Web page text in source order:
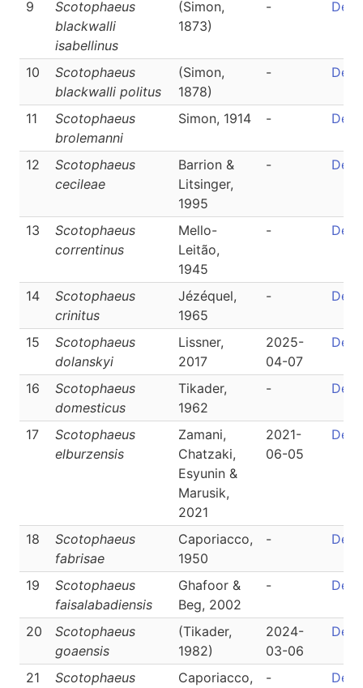
9
Scotophaeus
blackwalli
isabellinus
(Simon,
1873)
-
10
Scotophaeus
blackwalli politus
(Simon,
1878)
-
11
Scotophaeus
brolemanni
Simon, 1914 -
12
Scotophaeus
cecileae
Barrion &
Litsinger,
1995
-
13
Scotophaeus
correntinus
Mello-
Leitão,
1945
-
14
Scotophaeus
crinitus
Jézéquel,
1965
-
15
Scotophaeus
dolanskyi
Lissner,
2017
2025-
04-07
16
Scotophaeus
domesticus
Tikader,
1962
-
17
Scotophaeus
elburzensis
Zamani,
Chatzaki,
Esyunin &
Marusik,
2021
2021-
06-05
18
Scotophaeus
fabrisae
Caporiacco,
1950
-
19
Scotophaeus
faisalabadiensis
Ghafoor &
Beg, 2002
-
20
Scotophaeus
goaensis
(Tikader,
1982)
2024-
03-06
21
Scotophaeus
Caporiacco,
-